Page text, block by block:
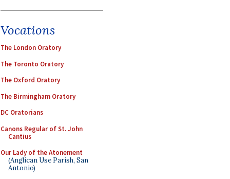
Vocations
The London Oratory
The Toronto Oratory
The Oxford Oratory
The Birmingham Oratory
DC Oratorians
Canons Regular of St. John
Cantius
Our Lady of the Atonement
(Anglican Use Parish, San
Antonio)